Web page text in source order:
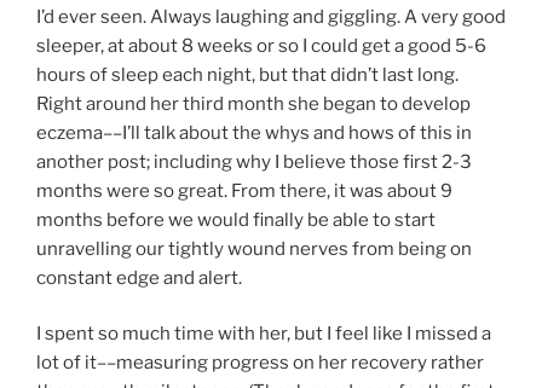
I’d ever seen. Always laughing and giggling. A very good
sleeper, at about 8 weeks or so I could get a good 5-6
hours of sleep each night, but that didn’t last long.
Right around her third month she began to develop
eczema––I’ll talk about the whys and hows of this in
another post; including why I believe those first 2-3
months were so great. From there, it was about 9
months before we would finally be able to start
unravelling our tightly wound nerves from being on
constant edge and alert.
I spent so much time with her, but I feel like I missed a
lot of it––measuring progress on her recovery rather